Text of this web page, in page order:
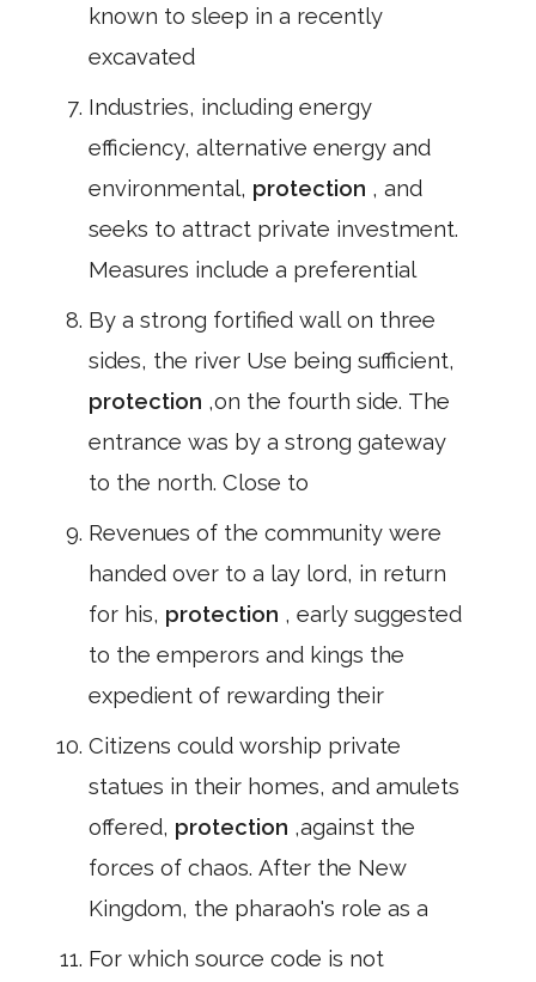
known to sleep in a recently
excavated
Industries, including energy
efficiency, alternative energy and
environmental, protection , and
seeks to attract private investment.
Measures include a preferential
By a strong fortified wall on three
sides, the river Use being sufficient,
protection ,on the fourth side. The
entrance was by a strong gateway
to the north. Close to
Revenues of the community were
handed over to a lay lord, in return
for his, protection , early suggested
to the emperors and kings the
expedient of rewarding their
Citizens could worship private
statues in their homes, and amulets
offered, protection ,against the
forces of chaos. After the New
Kingdom, the pharaoh's role as a
For which source code is not